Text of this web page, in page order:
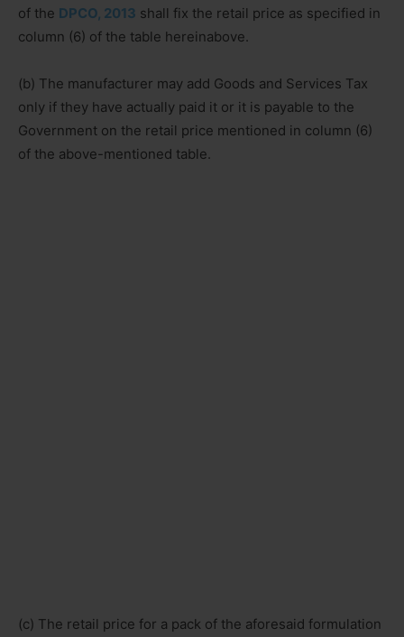
of the DPCO, 2013 shall fix the retail price as specified in
column (6) of the table hereinabove.
(b) The manufacturer may add Goods and Services Tax
only if they have actually paid it or it is payable to the
Government on the retail price mentioned in column (6)
of the above-mentioned table.
(c) The retail price for a pack of the aforesaid formulation